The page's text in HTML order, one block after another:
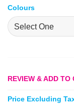
Colours
REVIEW & ADD TO
Price Excluding